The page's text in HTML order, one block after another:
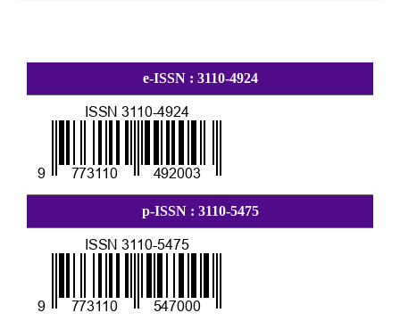
e-ISSN : 3110-4924
p-ISSN : 3110-5475